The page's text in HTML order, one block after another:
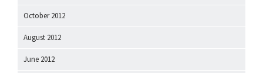
October 2012
August 2012
June 2012